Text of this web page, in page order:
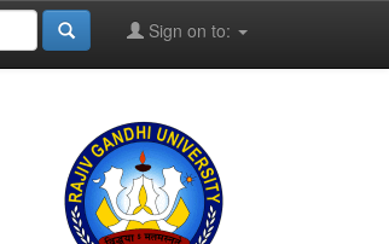
Sign on to: